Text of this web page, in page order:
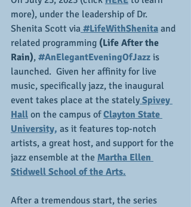
more), under the leadership of Dr.
Shenita Scott via #LifeWithShenita and
related programming (Life After the
Rain), #AnElegantEveningOfJazz is
launched.  Given her affinity for live
music, specifically jazz, the inaugural
event takes place at the stately Spivey
Hall on the campus of Clayton State
University, as it features top-notch
artists, a great host, and support for the
jazz ensemble at the Martha Ellen
Stidwell School of the Arts.
After a tremendous start, the series